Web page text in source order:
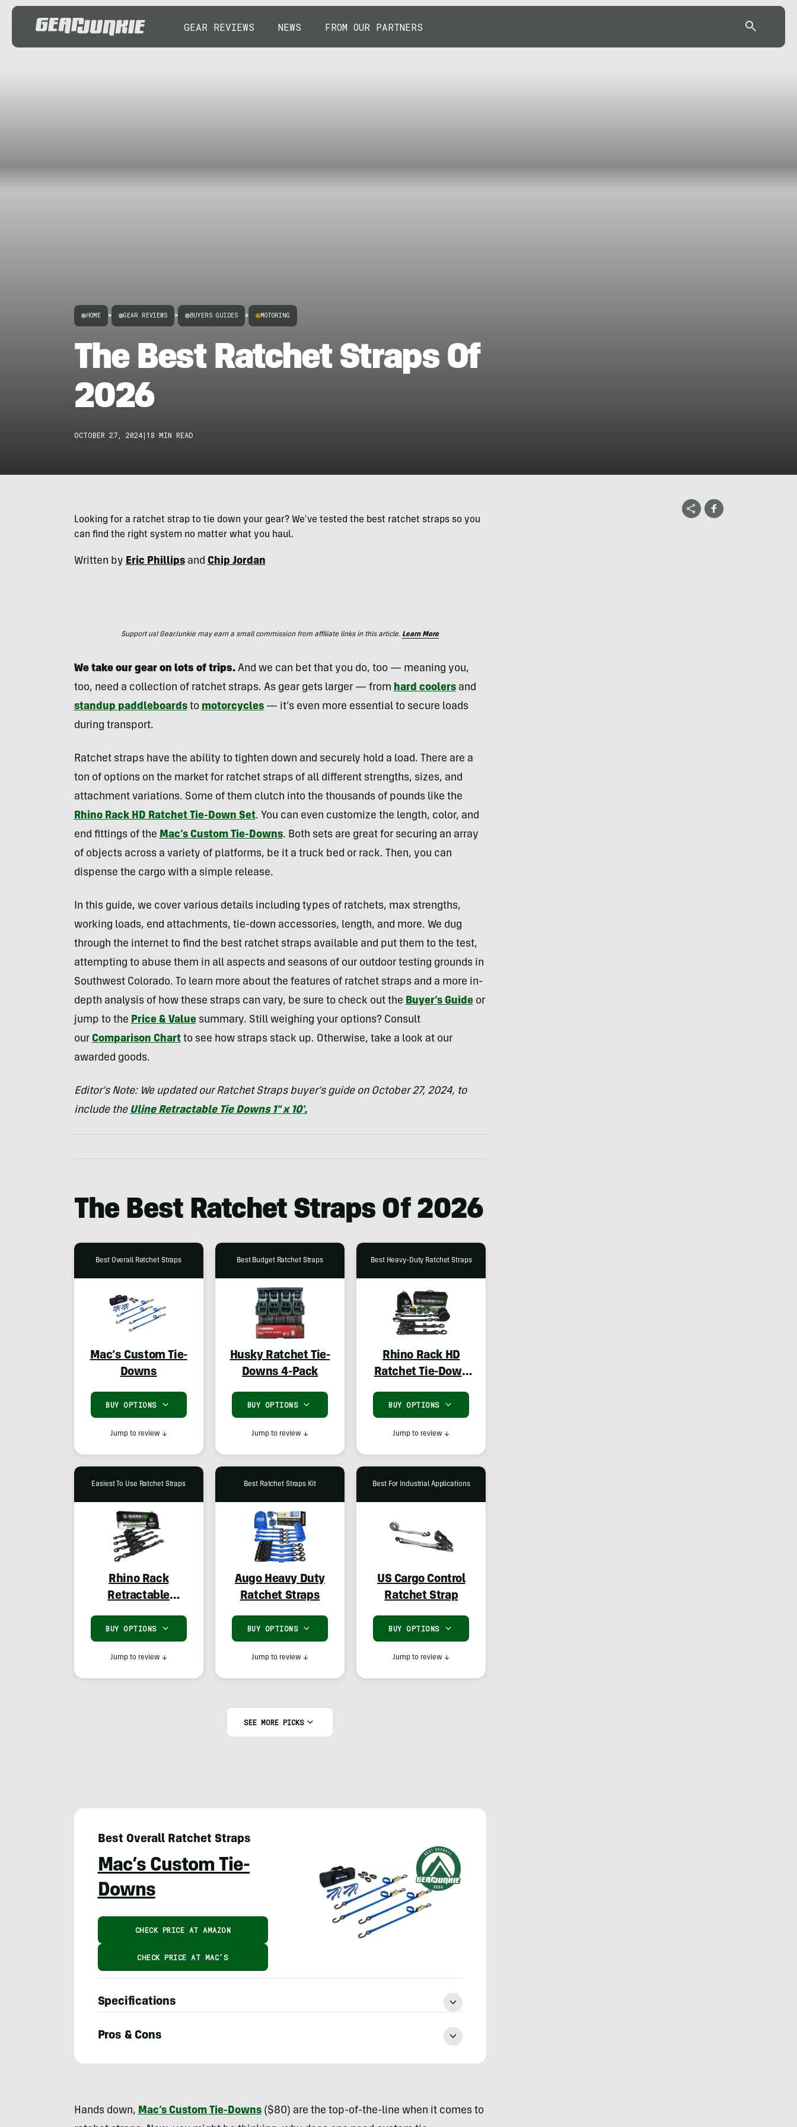
GEAR REVIEWS NEWS FROM OUR PARTNERS
HOME > GEAR REVIEWS > BUYERS GUIDES > MOTORING
The Best Ratchet Straps Of
2026
OCTOBER 27, 2024|18 MIN READ
Looking for a ratchet strap to tie down your gear? We've tested the best ratchet straps so you
can find the right system no matter what you haul.
Written by Eric Phillipsand Chip Jordan
Support us! GearJunkie may earn a small commission from affiliate links in this article. Learn More
We take our gear on lots of trips. And we can bet that you do, too — meaning you,
too, need a collection of ratchet straps. As gear gets larger — from hard coolersand
standup paddleboardsto motorcycles— it’s even more essential to secure loads
during transport.
Ratchet straps have the ability to tighten down and securely hold a load. There are a
ton of options on the market for ratchet straps of all different strengths, sizes, and
attachment variations. Some of them clutch into the thousands of pounds like the
Rhino Rack HD Ratchet Tie-Down Set. You can even customize the length, color, and
end fittings of the Mac’s Custom Tie-Downs. Both sets are great for securing an array
of objects across a variety of platforms, be it a truck bed or rack. Then, you can
dispense the cargo with a simple release.
In this guide, we cover various details including types of ratchets, max strengths,
working loads, end attachments, tie-down accessories, length, and more. We dug
through the internet to find the best ratchet straps available and put them to the test,
attempting to abuse them in all aspects and seasons of our outdoor testing grounds in
Southwest Colorado. To learn more about the features of ratchet straps and a more in-
depth analysis of how these straps can vary, be sure to check out the Buyer’s Guideor
jump to the Price & Valuesummary. Still weighing your options? Consult
our Comparison Chartto see how straps stack up. Otherwise, take a look at our
awarded goods.
Editor’s Note: We updated our Ratchet Straps buyer’s guide on October 27, 2024, to
include the Uline Retractable Tie Downs 1″ x 10′.
The Best Ratchet Straps Of 2026
Best Overall Ratchet Straps
Mac’s Custom Tie-
Downs
BUY OPTIONS
Jump to review ↓
Best Budget Ratchet Straps
Husky Ratchet Tie-
Downs 4-Pack
BUY OPTIONS
Jump to review ↓
Best Heavy-Duty Ratchet Straps
Rhino Rack HD
Ratchet Tie-Down
Set
BUY OPTIONS
Jump to review ↓
Easiest To Use Ratchet Straps
Rhino Rack
Retractable
Ratchet Straps
BUY OPTIONS
Jump to review ↓
Best Ratchet Straps Kit
Augo Heavy Duty
Ratchet Straps
BUY OPTIONS
Jump to review ↓
Best For Industrial Applications
US Cargo Control
Ratchet Strap
BUY OPTIONS
Jump to review ↓
SEE MORE PICKS
Best Overall Ratchet Straps
Mac’s Custom Tie-
Downs
CHECK PRICE AT AMAZON
CHECK PRICE AT MAC'S
Specifications
Pros & Cons
Hands down, Mac’s Custom Tie-Downs ($80) are the top-of-the-line when it comes to